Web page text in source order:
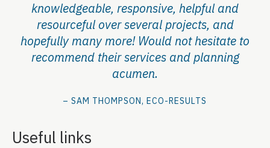
knowledgeable, responsive, helpful and
resourceful over several projects, and
hopefully many more! Would not hesitate to
recommend their services and planning
acumen.
– SAM THOMPSON, ECO-RESULTS
Useful links